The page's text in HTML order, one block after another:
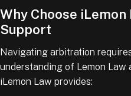
Why Choose
Support
Navigating arbitration
understanding of Lemon Law
iLemon Law provides: